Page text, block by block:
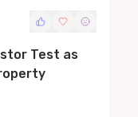
after
Test as